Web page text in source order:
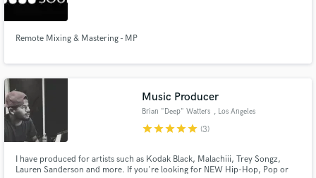
Remote Mixing & Mastering - MP
Music Producer
Brian "Deep" Watters , Los Angeles
starstarstarstarstar (3)
I have produced for artists such as Kodak Black, Malachiii, Trey Songz,
Lauren Sanderson and more. If you're looking for NEW Hip-Hop, Pop or
Fund and work on your project through our
secure platform. Payment is only released when
work is complete.